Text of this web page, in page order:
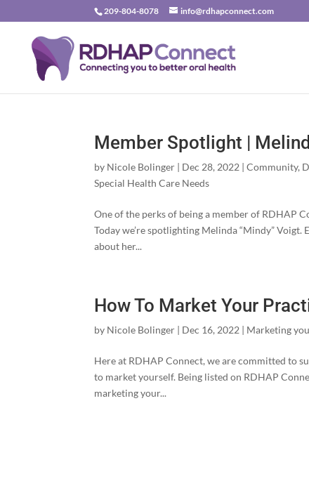
209-804-8078 info@rdhapconnect.com
Member Spotlight |
by Nicole Bolinger | Dec 28, 2022 |Community,
Special Health Care Needs
One of the perks of being a member of RDHAP
Today we’re spotlighting Melinda “Mindy”
about her...
How To Market Your
by Nicole Bolinger | Dec 16, 2022 | Marketing
Here at RDHAP Connect, we are committed to
to market yourself. Being listed on RDHAP
marketing your...